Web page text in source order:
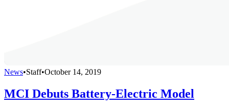
News•Staff•October 14, 2019
MCI Debuts Battery-Electric Model